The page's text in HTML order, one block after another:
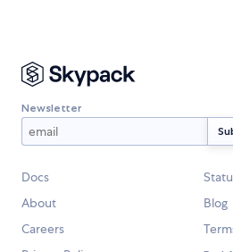
Newsletter
Docs
About
Blog
Careers